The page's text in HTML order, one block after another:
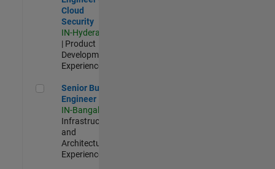
Cloud
Security
IN-Hyderabad
| Product
Development |
Experienced
Senior Build Engineer
Senior Build
Engineer
IN-Bangalore
Infrastructure
and
Architecture |
Experienced